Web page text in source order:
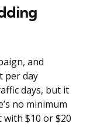
and
per day
days, but it
no minimum
$10 or $20